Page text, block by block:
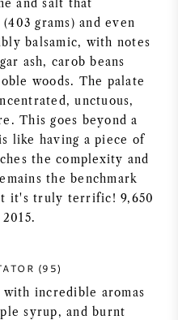
and salt that
grams) and even
balsamic, with notes
ash, carob beans
woods. The palate
unctuous,
This goes beyond a
like having a piece of
the complexity and
the benchmark
it's truly terrific! 9,650
(95)
incredible aromas
syrup, and burnt